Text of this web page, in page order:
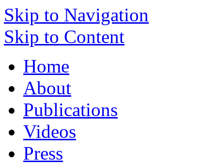
Skip to Navigation
Skip to Content
Home
About
Publications
Videos
Press